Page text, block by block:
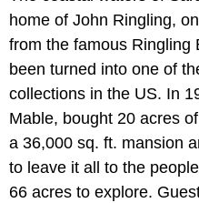
home of John Ringling,
from the famous Ringling
been turned into one of
collections in the US. In
Mable, bought 20 acres
a 36,000 sq. ft. mansion
to leave it all to the
66 acres to explore.